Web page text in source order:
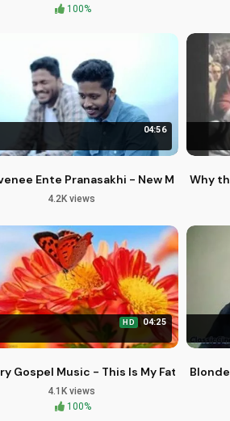
100%
Growth
04:56
Ente Pranasakhi - New
4.2K views
Why
Enduring Faith
HD 04:25
Gospel Music - This Is My Father's
4.1K views
100%